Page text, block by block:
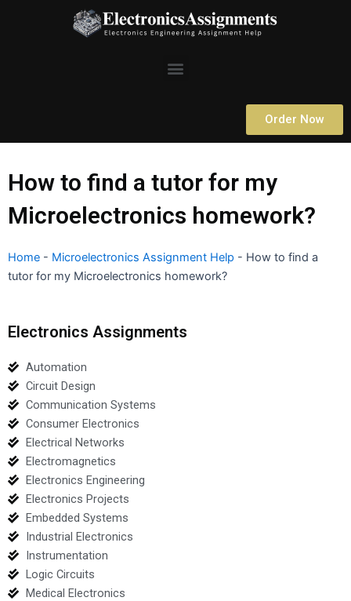
Menu
Order Now
How to find a tutor for my
Microelectronics homework?
Home - Microelectronics Assignment Help - How to find a
tutor for my Microelectronics homework?
Electronics Assignments
Automation
Circuit Design
Communication Systems
Consumer Electronics
Electrical Networks
Electromagnetics
Electronics Engineering
Electronics Projects
Embedded Systems
Industrial Electronics
Instrumentation
Logic Circuits
Medical Electronics